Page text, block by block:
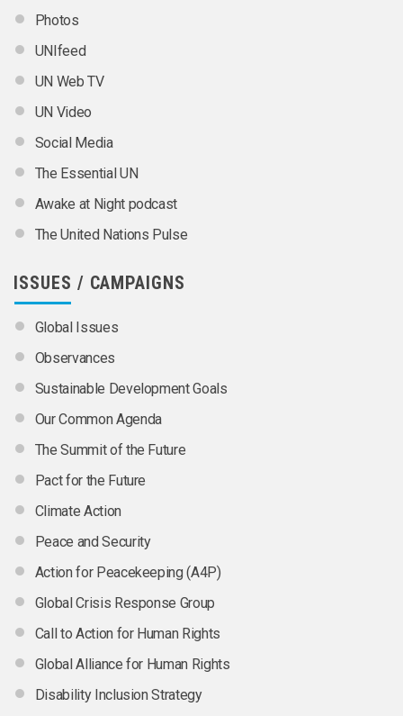
Photos
UNIfeed
UN Web TV
UN Video
Social Media
The Essential UN
Awake at Night podcast
The United Nations Pulse
ISSUES / CAMPAIGNS
Global Issues
Observances
Sustainable Development Goals
Our Common Agenda
The Summit of the Future
Pact for the Future
Climate Action
Peace and Security
Action for Peacekeeping (A4P)
Global Crisis Response Group
Call to Action for Human Rights
Global Alliance for Human Rights
Disability Inclusion Strategy